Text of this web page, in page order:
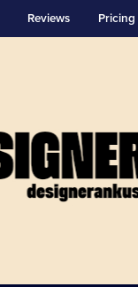
Reviews Pricing